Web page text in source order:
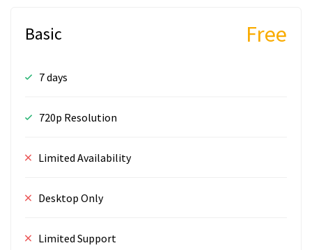
Basic Free
7 days
720p Resolution
Limited Availability
Desktop Only
Limited Support